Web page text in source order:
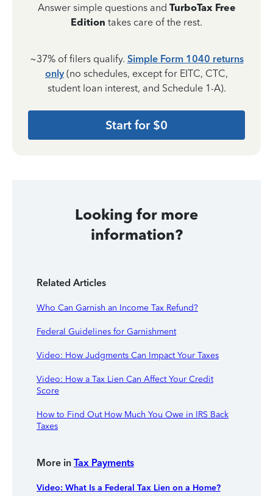
Answer simple questions and TurboTax Free
Edition takes care of the rest.
~37% of filers qualify. Simple Form 1040 returns
only (no schedules, except for EITC, CTC,
student loan interest, and Schedule 1-A).
Start for $0
Looking for more
information?
Related Articles
Who Can Garnish an Income Tax Refund?
Federal Guidelines for Garnishment
Video: How Judgments Can Impact Your Taxes
Video: How a Tax Lien Can Affect Your Credit
Score
How to Find Out How Much You Owe in IRS Back
Taxes
More in Tax Payments
Video: What Is a Federal Tax Lien on a Home?